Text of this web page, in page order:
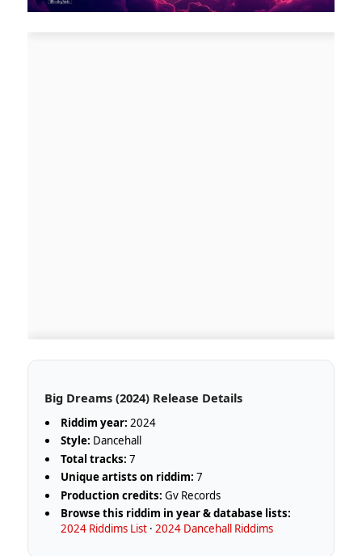
Big Dreams (2024) Release Details
Riddim year: 2024
Style: Dancehall
Total tracks: 7
Unique artists on riddim: 7
Production credits: Gv Records
Browse this riddim in year & database lists:
2024 Riddims List ·2024 Dancehall Riddims